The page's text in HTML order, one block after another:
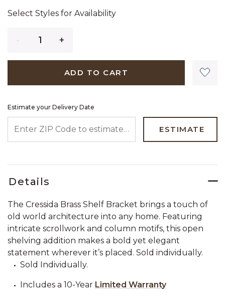
Select Styles for Availability
ADD TO CART
Estimate your Delivery Date
ESTIMATE
Details
The Cressida Brass Shelf Bracket brings a touch of
old world architecture into any home. Featuring
intricate scrollwork and column motifs, this open
shelving addition makes a bold yet elegant
statement wherever it’s placed. Sold individually.
Sold Individually.
Includes a 10-Year Limited Warranty